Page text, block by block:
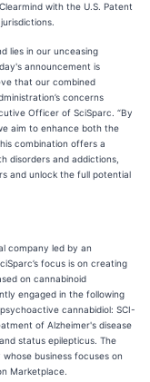
with the U.S. Patent
lies in our unceasing
announcement is
that our combined
concerns
Officer of SciSparc. “By
aim to enhance both the
combination offers a
disorders and addictions,
and unlock the full potential
company led by an
focus is on creating
on cannabinoid
engaged in the following
cannabidiol: SCI-
of Alzheimer's disease
status epilepticus. The
business focuses on
Marketplace.